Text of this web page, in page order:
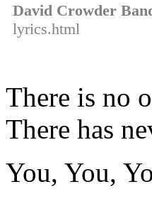
David Crowder
lyrics.html
There is no
There has
You, You,